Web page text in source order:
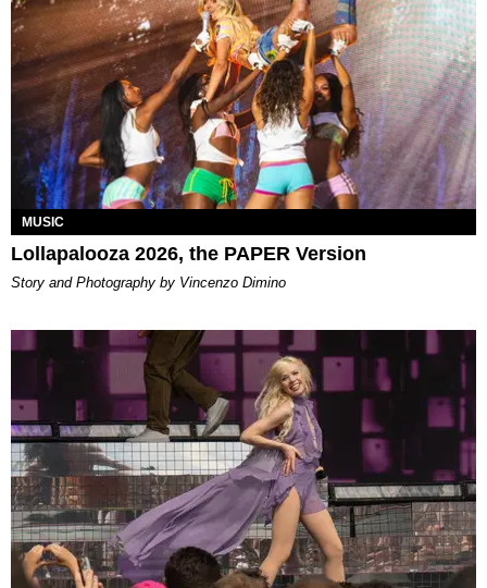
MUSIC
Lollapalooza 2026, the PAPER Version
Story and Photography by Vincenzo Dimino